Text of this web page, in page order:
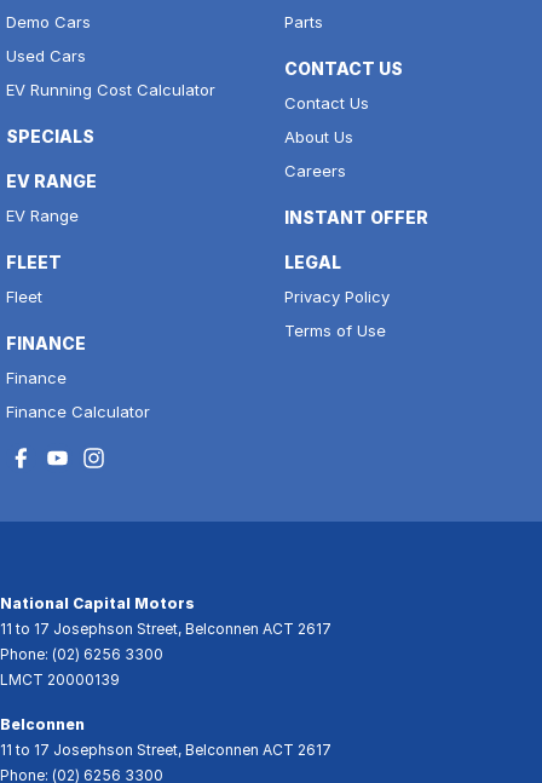
Demo Cars
Used Cars
EV Running Cost Calculator
SPECIALS
EV RANGE
EV Range
FLEET
Fleet
FINANCE
Finance
Finance Calculator
Parts
CONTACT US
Contact Us
About Us
Careers
INSTANT OFFER
LEGAL
Privacy Policy
Terms of Use
National Capital Motors
11 to 17 Josephson Street, Belconnen ACT 2617
Phone: (02) 6256 3300
LMCT 20000139
Belconnen
11 to 17 Josephson Street, Belconnen ACT 2617
Phone: (02) 6256 3300